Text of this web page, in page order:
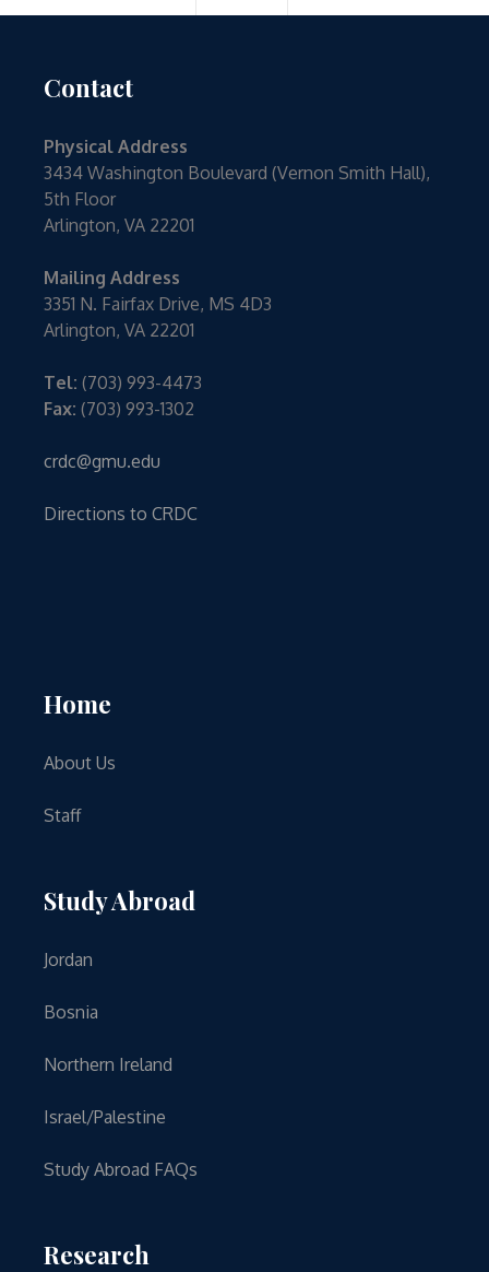
Contact
Physical Address
3434 Washington Boulevard (Vernon Smith Hall),
5th Floor
Arlington, VA 22201
Mailing Address
3351 N. Fairfax Drive, MS 4D3
Arlington, VA 22201
Tel: (703) 993-4473
Fax: (703) 993-1302
crdc@gmu.edu
Directions to CRDC
Home
About Us
Staff
Study Abroad
Jordan
Bosnia
Northern Ireland
Israel/Palestine
Study Abroad FAQs
Research